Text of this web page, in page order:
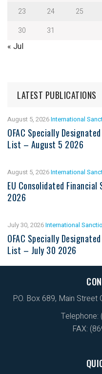
23
24 25
30
31
« Jul
LATEST PUBLICATIONS
August 5, 2026International
OFAC Specially
List – August 5 2026
August 5, 2026International
EU Consolidated
2026
July 30, 2026International
OFAC Specially
List – July 30 2026
P.O. Box 689, Main
Telephone:
FAX: